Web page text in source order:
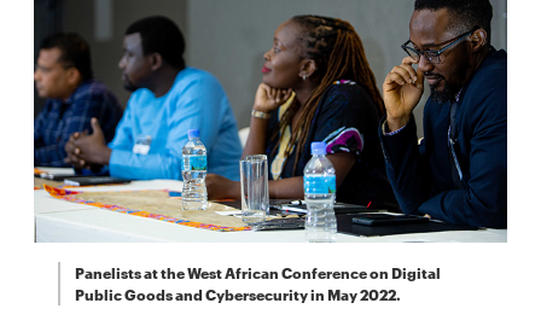
Panelists at the West African Conference on Digital
Public Goods and Cybersecurity in May 2022.